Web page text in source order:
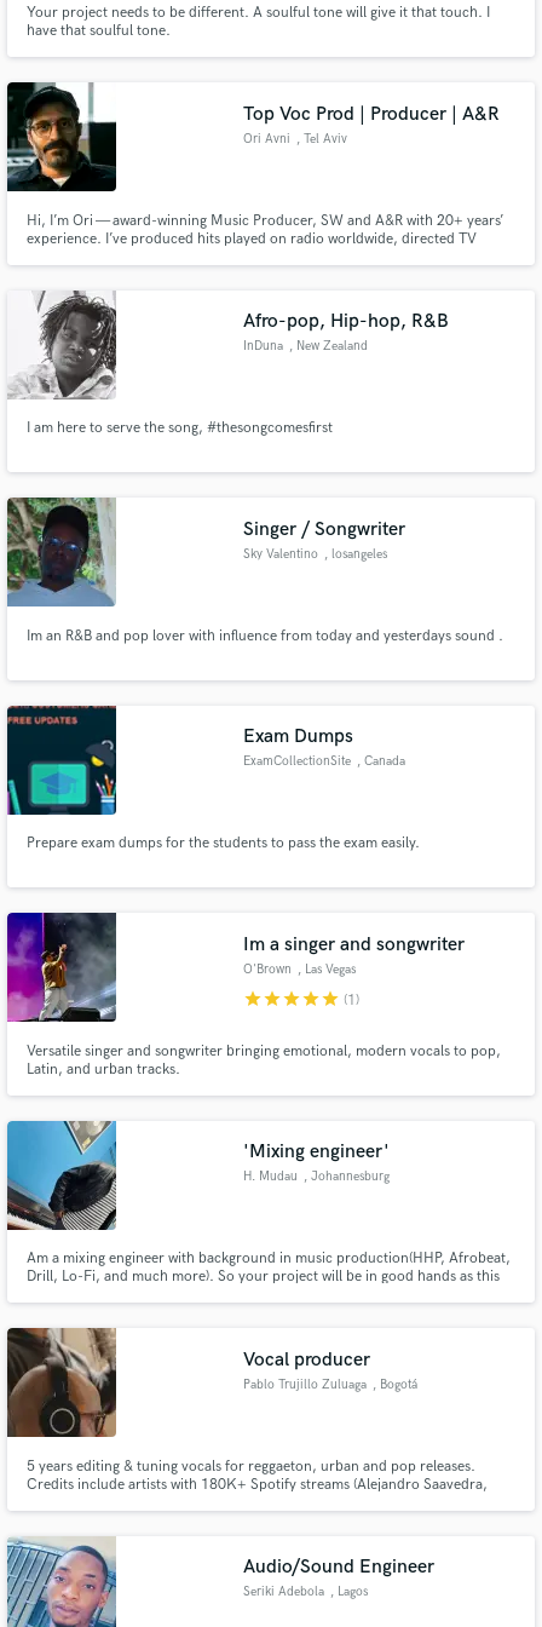
Your project needs to be different. A soulful tone will give it that touch. I
have that soulful tone.
Top Voc Prod | Producer | A&R
Ori Avni , Tel Aviv
Hi, I’m Ori — award-winning Music Producer, SW and A&R with 20+ years’
experience. I’ve produced hits played on radio worldwide, directed TV
creativity & global quality for artists at every stage.
Afro-pop, Hip-hop, R&B
InDuna , New Zealand
I am here to serve the song, #thesongcomesfirst
Singer / Songwriter
Sky Valentino , losangeles
Im an R&B and pop lover with influence from today and yesterdays sound .
Exam Dumps
ExamCollectionSite , Canada
Prepare exam dumps for the students to pass the exam easily.
Im a singer and songwriter
O'Brown , Las Vegas
starstarstarstarstar (1)
Versatile singer and songwriter bringing emotional, modern vocals to pop,
Latin, and urban tracks.
'Mixing engineer'
H. Mudau , Johannesburg
Am a mixing engineer with background in music production(HHP, Afrobeat,
Drill, Lo-Fi, and much more). So your project will be in good hands as this
Vocal producer
Pablo Trujillo Zuluaga , Bogotá
5 years editing & tuning vocals for reggaeton, urban and pop releases.
Credits include artists with 180K+ Spotify streams (Alejandro Saavedra,
turnaround.
Audio/Sound Engineer
Seriki Adebola , Lagos
Search by credits or 'sounds like' and check out
audio samples and verified reviews of top pros.
Get Free Proposals
Contact pros directly with your project details
in a flash.
Make Amazing Music
Fund and work on your project through our
secure platform. Payment is only released when